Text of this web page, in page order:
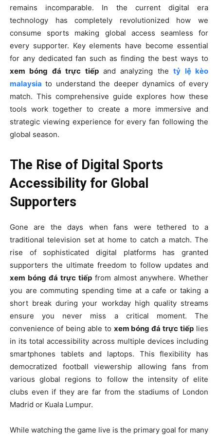
remains incomparable. In the current digital era
technology has completely revolutionized how we
consume sports making global access seamless for
every supporter. Key elements have become essential
for any dedicated fan such as finding the best ways to
xem bóng đá trực tiếpand analyzing thetỷ lệ kèo
malaysia to understand the deeper dynamics of every
match. This comprehensive guide explores how these
tools work together to create a more immersive and
strategic viewing experience for every fan following the
global season.
The Rise of Digital Sports
Accessibility for Global
Supporters
Gone are the days when fans were tethered to a
traditional television set at home to catch a match. The
rise of sophisticated digital platforms has granted
supporters the ultimate freedom to follow updates and
xem bóng đá trực tiếp from almost anywhere. Whether
you are commuting spending time at a cafe or taking a
short break during your workday high quality streams
ensure you never miss a critical moment. The
convenience of being able to xem bóng đá trực tiếp lies
in its total accessibility across multiple devices including
smartphones tablets and laptops. This flexibility has
democratized football viewership allowing fans from
various global regions to follow the intensity of elite
clubs even if they are far from the stadiums of London
Madrid or Kuala Lumpur.
While watching the game live is the primary goal for many